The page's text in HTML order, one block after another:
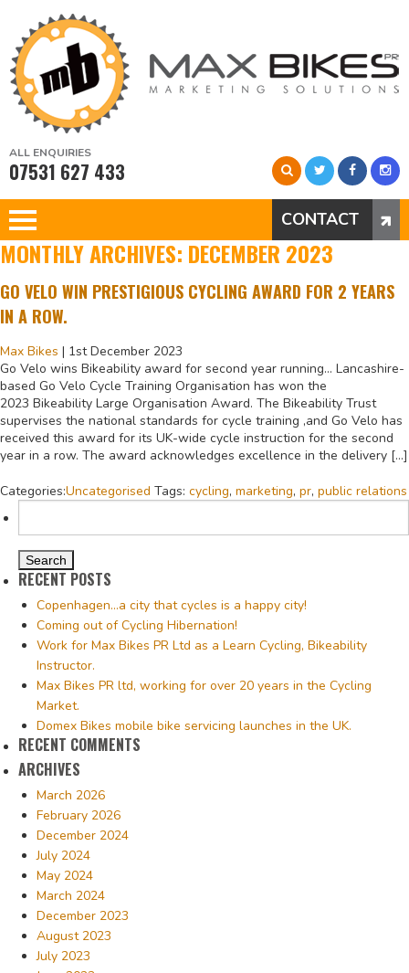
ALL ENQUIRIES
07531 627 433
CONTACT
MONTHLY ARCHIVES: DECEMBER 2023
GO VELO WIN PRESTIGIOUS CYCLING AWARD FOR 2 YEARS
IN A ROW.
Max Bikes | 1st December 2023
Go Velo wins Bikeability award for second year running… Lancashire-
based Go Velo Cycle Training Organisation has won the
2023 Bikeability Large Organisation Award. The Bikeability Trust
supervises the national standards for cycle training ,and Go Velo has
received this award for its UK-wide cycle instruction for the second
year in a row. The award acknowledges excellence in the delivery […]
Categories:Uncategorised Tags: cycling, marketing, pr, public relations
for:
RECENT POSTS
Copenhagen…a city that cycles is a happy city!
Coming out of Cycling Hibernation!
Work for Max Bikes PR Ltd as a Learn Cycling, Bikeability
Instructor.
Max Bikes PR ltd, working for over 20 years in the Cycling
Market.
Domex Bikes mobile bike servicing launches in the UK.
RECENT COMMENTS
ARCHIVES
March 2026
February 2026
December 2024
July 2024
May 2024
March 2024
December 2023
August 2023
July 2023